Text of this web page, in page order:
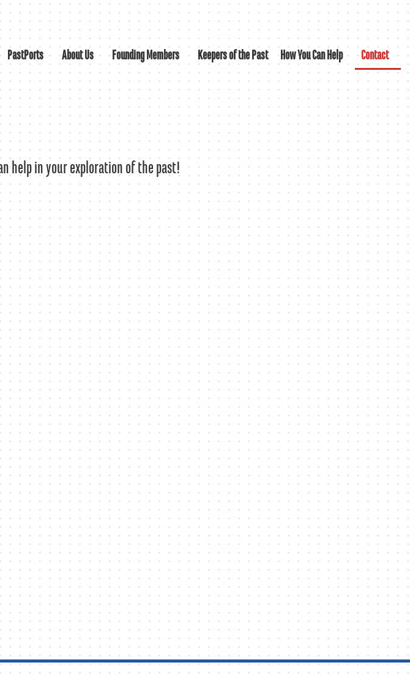
PastPorts About Us Founding Members Keepers of the Past How You Can Help Contact
help in your exploration of the past!